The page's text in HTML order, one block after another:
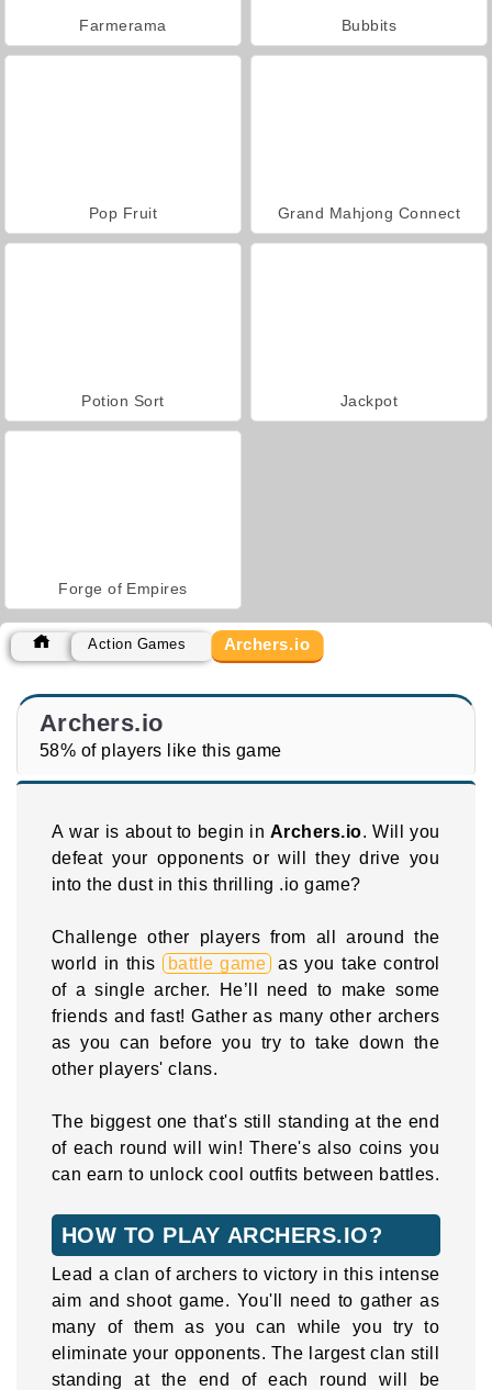
Farmerama Bubbits
Pop Fruit Grand Mahjong Connect
Potion Sort Jackpot
Forge of Empires
Action Games Archers.io
Archers.io
58% of players like this game
A war is about to begin in Archers.io. Will you
defeat your opponents or will they drive you
into the dust in this thrilling .io game?
Challenge other players from all around the
world in this
battle game as you take control
of a single archer. He’ll need to make some
friends and fast! Gather as many other archers
as you can before you try to take down the
other players' clans.
The biggest one that's still standing at the end
of each round will win! There's also coins you
can earn to unlock cool outfits between battles.
HOW TO PLAY ARCHERS.IO?
Lead a clan of archers to victory in this intense
aim and shoot game. You'll need to gather as
many of them as you can while you try to
eliminate your opponents. The largest clan still
standing at the end of each round will be